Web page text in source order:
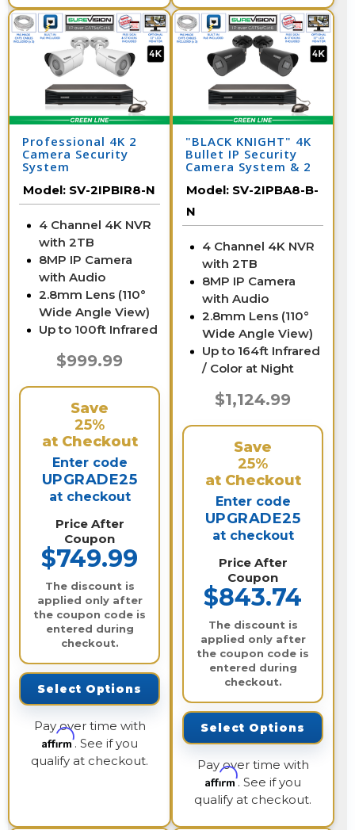
Professional 4K 2
Camera Security
System
Model: SV-2IPBIR8-N
4 Channel 4K NVR
with 2TB
8MP IP Camera
with Audio
2.8mm Lens (110°
Wide Angle View)
Up to 100ft Infrared
$999.99
Save
25%
at Checkout
Enter code
UPGRADE25
at checkout
Price After
Coupon
$749.99
The discount is
applied only after
the coupon code is
entered during
checkout.
Select Options
Pay over time with
Affirm. See if you
qualify at checkout.
"BLACK KNIGHT" 4K
Bullet IP Security
Camera System & 2
Foot Night Vision
Model: SV-2IPBA8-B-
N
4 Channel 4K NVR
with 2TB
8MP IP Camera
with Audio
2.8mm Lens (110°
Wide Angle View)
Up to 164ft Infrared
/ Color at Night
$1,124.99
Save
25%
at Checkout
Enter code
UPGRADE25
at checkout
Price After
Coupon
$843.74
The discount is
applied only after
the coupon code is
entered during
checkout.
Select Options
Pay over time with
Affirm. See if you
qualify at checkout.